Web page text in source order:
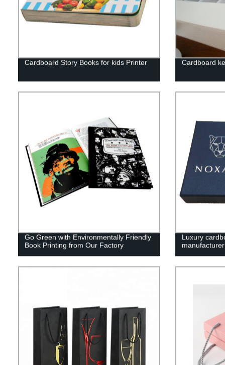
Cardboard Story Books for kids Printer Cardboard
Go Green with Environmentally Friendly
Book Printing from Our Factory
Luxury
manufacturer